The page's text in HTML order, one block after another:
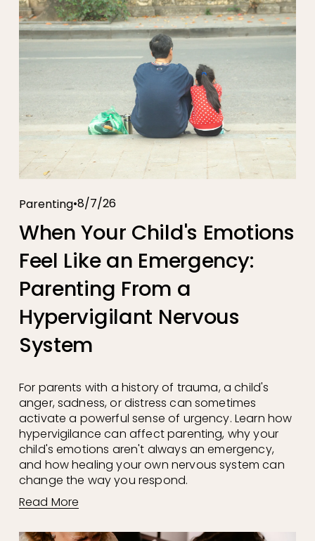
Parenting 8/7/26
When Your Child's Emotions
Feel Like an Emergency:
Parenting From a
Hypervigilant Nervous
System
For parents with a history of trauma, a child's
anger, sadness, or distress can sometimes
activate a powerful sense of urgency. Learn how
hypervigilance can affect parenting, why your
child's emotions aren't always an emergency,
and how healing your own nervous system can
change the way you respond.
Read More